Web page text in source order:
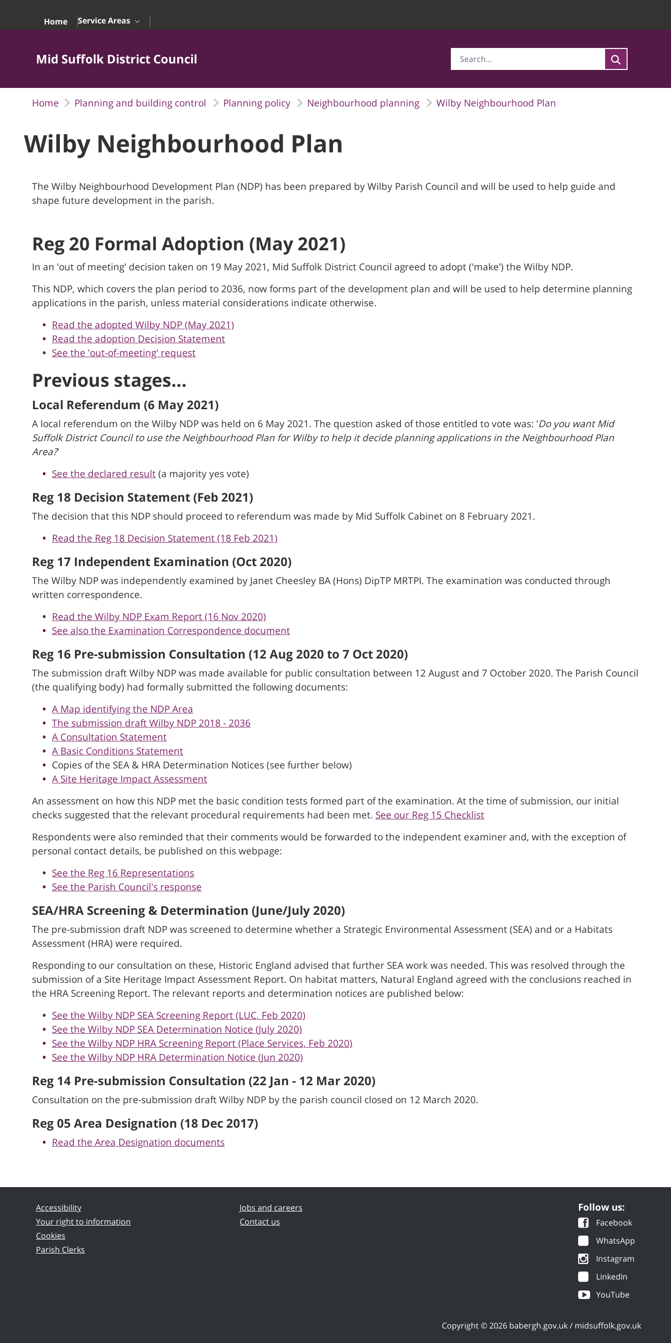
Home
Service Areas
Mid Suffolk District Council
Home Planning and building control Planning policy Neighbourhood planning Wilby Neighbourhood Plan
Wilby Neighbourhood Plan
The Wilby Neighbourhood Development Plan (NDP) has been prepared by Wilby Parish Council and will be used to help guide and
shape future development in the parish.
Reg 20 Formal Adoption (May 2021)
In an 'out of meeting' decision taken on 19 May 2021, Mid Suffolk District Council agreed to adopt ('make') the Wilby NDP.
This NDP, which covers the plan period to 2036, now forms part of the development plan and will be used to help determine planning
applications in the parish, unless material considerations indicate otherwise.
Read the adopted Wilby NDP (May 2021)
Read the adoption Decision Statement
See the 'out-of-meeting' request
Previous stages…
Local Referendum (6 May 2021)
A local referendum on the Wilby NDP was held on 6 May 2021. The question asked of those entitled to vote was: 'Do you want Mid
Suffolk District Council to use the Neighbourhood Plan for Wilby to help it decide planning applications in the Neighbourhood Plan
Area?'
See the declared result(a majority yes vote)
Reg 18 Decision Statement (Feb 2021)
The decision that this NDP should proceed to referendum was made by Mid Suffolk Cabinet on 8 February 2021.
Read the Reg 18 Decision Statement (18 Feb 2021)
Reg 17 Independent Examination (Oct 2020)
The Wilby NDP was independently examined by Janet Cheesley BA (Hons) DipTP MRTPI. The examination was conducted through
written correspondence.
Read the Wilby NDP Exam Report (16 Nov 2020)
See also the Examination Correspondence document
Reg 16 Pre-submission Consultation (12 Aug 2020 to 7 Oct 2020)
The submission draft Wilby NDP was made available for public consultation between 12 August and 7 October 2020. The Parish Council
(the qualifying body) had formally submitted the following documents:
A Map identifying the NDP Area
The submission draft Wilby NDP 2018 - 2036
A Consultation Statement
A Basic Conditions Statement
Copies of the SEA & HRA Determination Notices (see further below)
A Site Heritage Impact Assessment
An assessment on how this NDP met the basic condition tests formed part of the examination. At the time of submission, our initial
checks suggested that the relevant procedural requirements had been met. See our Reg 15 Checklist
Respondents were also reminded that their comments would be forwarded to the independent examiner and, with the exception of
personal contact details, be published on this webpage:
See the Reg 16 Representations
See the Parish Council's response
SEA/HRA Screening & Determination (June/July 2020)
The pre-submission draft NDP was screened to determine whether a Strategic Environmental Assessment (SEA) and or a Habitats
Assessment (HRA) were required.
Responding to our consultation on these, Historic England advised that further SEA work was needed. This was resolved through the
submission of a Site Heritage Impact Assessment Report. On habitat matters, Natural England agreed with the conclusions reached in
the HRA Screening Report. The relevant reports and determination notices are published below:
See the Wilby NDP SEA Screening Report (LUC, Feb 2020)
See the Wilby NDP SEA Determination Notice (July 2020)
See the Wilby NDP HRA Screening Report (Place Services, Feb 2020)
See the Wilby NDP HRA Determination Notice (Jun 2020)
Reg 14 Pre-submission Consultation (22 Jan - 12 Mar 2020)
Consultation on the pre-submission draft Wilby NDP by the parish council closed on 12 March 2020.
Reg 05 Area Designation (18 Dec 2017)
Read the Area Designation documents
Accessibility
Your right to information
Cookies
Parish Clerks
Jobs and careers
Contact us
Follow us:
Facebook
WhatsApp
Instagram
LinkedIn
YouTube
Copyright © 2026 babergh.gov.uk / midsuffolk.gov.uk